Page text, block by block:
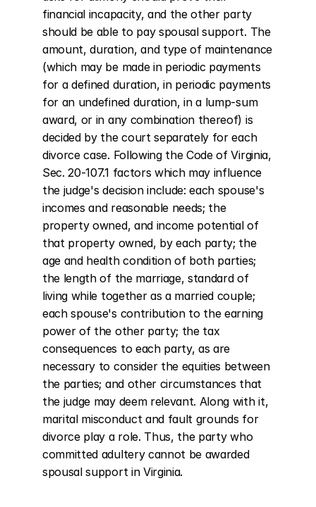
financial incapacity, and the other party
should be able to pay spousal support. The
amount, duration, and type of maintenance
(which may be made in periodic payments
for a defined duration, in periodic payments
for an undefined duration, in a lump-sum
award, or in any combination thereof) is
decided by the court separately for each
divorce case. Following the Code of Virginia,
Sec. 20-107.1 factors which may influence
the judge's decision include: each spouse's
incomes and reasonable needs; the
property owned, and income potential of
that property owned, by each party; the
age and health condition of both parties;
the length of the marriage, standard of
living while together as a married couple;
each spouse's contribution to the earning
power of the other party; the tax
consequences to each party, as are
necessary to consider the equities between
the parties; and other circumstances that
the judge may deem relevant. Along with it,
marital misconduct and fault grounds for
divorce play a role. Thus, the party who
committed adultery cannot be awarded
spousal support in Virginia.